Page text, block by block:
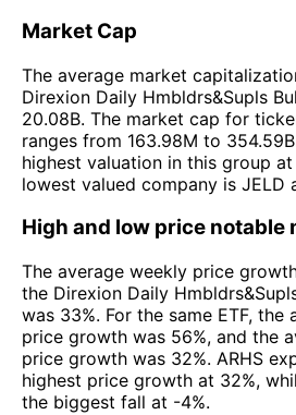
Market Cap
The average market
Direxion Daily Hmbldrs&Supls
20.08B. The market cap for
ranges from 163.98M to
highest valuation in this group
lowest valued company is JELD
High and low price notable
The average weekly price
the Direxion Daily
was 33%. For the same ETF, the
price growth was 56%, and the
price growth was 32%. ARHS
highest price growth at 32%,
the biggest fall at -4%.